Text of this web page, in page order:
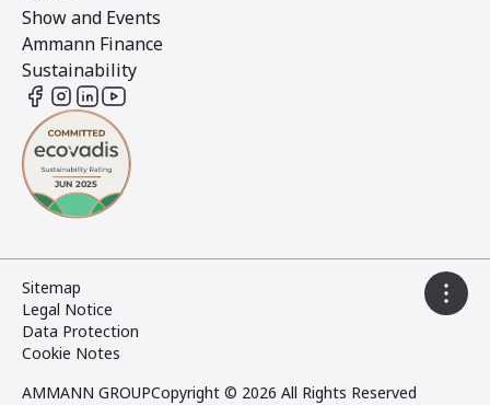
Show and Events
Ammann Finance
Sustainability
Sitemap
Legal Notice
Data Protection
Cookie Notes
AMMANN GROUPCopyright © 2026 All Rights Reserved